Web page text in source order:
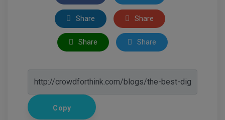
Share Share
Share Share
Copy